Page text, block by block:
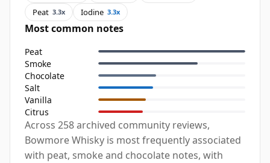
Peat 3.3x Iodine 3.3x
Most common notes
Peat
Smoke
Chocolate
Salt
Vanilla
Citrus
Across 258 archived community reviews,
Bowmore Whisky is most frequently associated
with peat, smoke and chocolate notes, with